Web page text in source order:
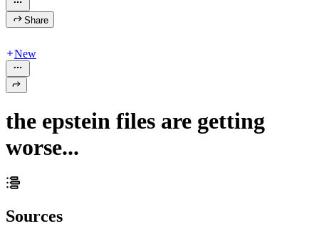
Share
New
the epstein files are getting
worse...
Sources